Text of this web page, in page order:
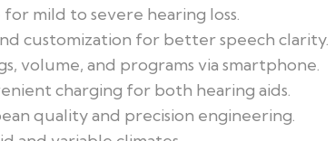
for mild to severe hearing loss.
customization for better speech clarity.
volume, and programs via smartphone.
charging for both hearing aids.
quality and precision engineering.